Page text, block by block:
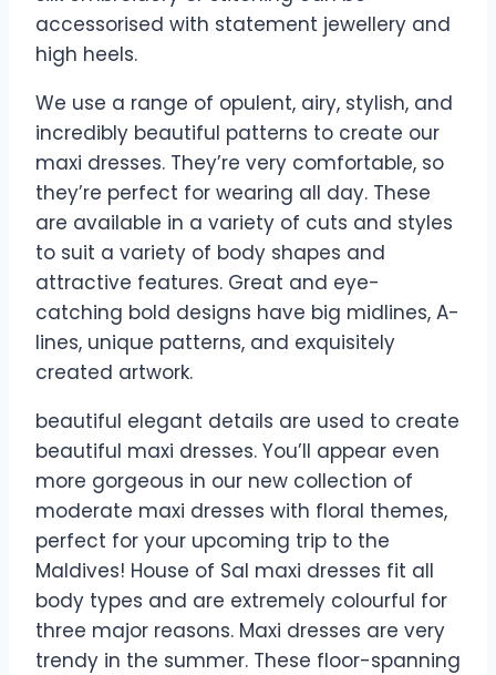
accessorised with statement jewellery and
high heels.
We use a range of opulent, airy, stylish, and
incredibly beautiful patterns to create our
maxi dresses. They’re very comfortable, so
they’re perfect for wearing all day. These
are available in a variety of cuts and styles
to suit a variety of body shapes and
attractive features. Great and eye-
catching bold designs have big midlines, A-
lines, unique patterns, and exquisitely
created artwork.
beautiful elegant details are used to create
beautiful maxi dresses. You’ll appear even
more gorgeous in our new collection of
moderate maxi dresses with floral themes,
perfect for your upcoming trip to the
Maldives! House of Sal maxi dresses fit all
body types and are extremely colourful for
three major reasons. Maxi dresses are very
trendy in the summer. These floor-spanning